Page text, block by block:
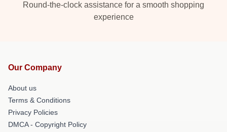
Round-the-clock assistance for a smooth shopping
experience
Our Company
About us
Terms & Conditions
Privacy Policies
DMCA - Copyright Policy